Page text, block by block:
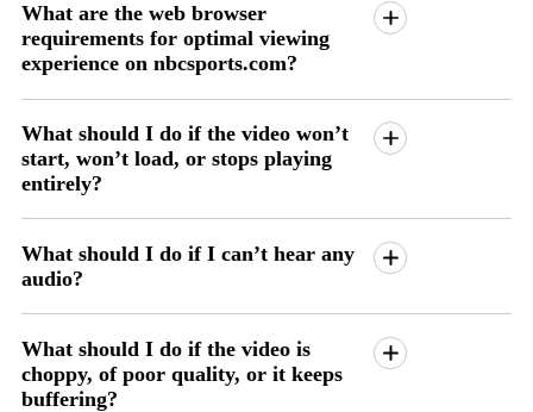
What are the web browser
requirements for optimal viewing
experience on nbcsports.com?
What should I do if the video won’t
start, won’t load, or stops playing
entirely?
What should I do if I can’t hear any
audio?
What should I do if the video is
choppy, of poor quality, or it keeps
buffering?